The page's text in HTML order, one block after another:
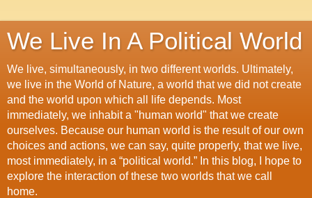
We Live In A Political World
We live, simultaneously, in two different worlds. Ultimately,
we live in the World of Nature, a world that we did not create
and the world upon which all life depends. Most
immediately, we inhabit a "human world" that we create
ourselves. Because our human world is the result of our own
choices and actions, we can say, quite properly, that we live,
most immediately, in a “political world.” In this blog, I hope to
explore the interaction of these two worlds that we call
home.